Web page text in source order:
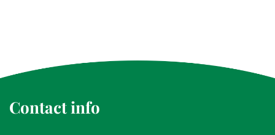
Contact info